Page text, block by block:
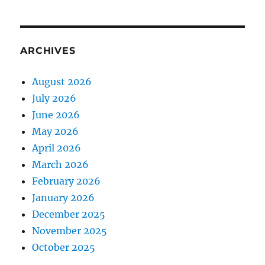
ARCHIVES
August 2026
July 2026
June 2026
May 2026
April 2026
March 2026
February 2026
January 2026
December 2025
November 2025
October 2025